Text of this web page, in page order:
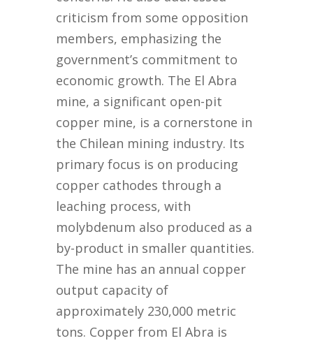
criticism from some opposition
members, emphasizing the
government’s commitment to
economic growth. The El Abra
mine, a significant open-pit
copper mine, is a cornerstone in
the Chilean mining industry. Its
primary focus is on producing
copper cathodes through a
leaching process, with
molybdenum also produced as a
by-product in smaller quantities.
The mine has an annual copper
output capacity of
approximately 230,000 metric
tons. Copper from El Abra is